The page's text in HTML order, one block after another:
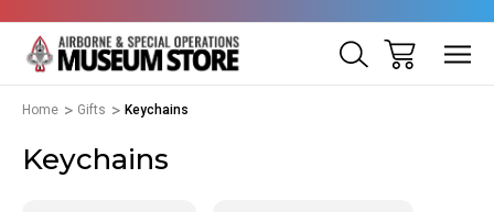
Home Gifts Keychains
Keychains